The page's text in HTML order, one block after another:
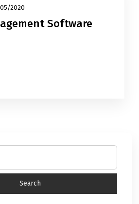
2020
Software